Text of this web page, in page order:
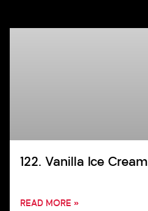
122. Vanilla Ice Cream
READ MORE »